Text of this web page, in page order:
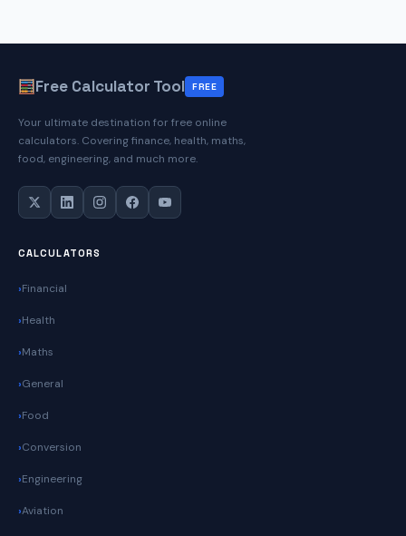
Free Calculator Tool FREE
Your ultimate destination for free online
calculators. Covering finance, health, maths,
food, engineering, and much more.
CALCULATORS
Financial
Health
Maths
General
Food
Conversion
Engineering
Aviation